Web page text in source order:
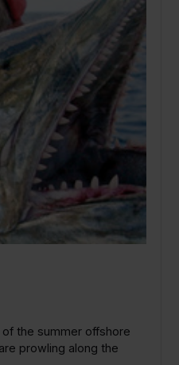
the summer offshore
prowling along the